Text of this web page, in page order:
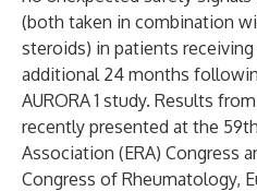
(both taken in combination
steroids) in patients
additional 24 months
AURORA 1 study. Results
recently presented at the
Association (ERA) Congress
Congress of Rheumatology,